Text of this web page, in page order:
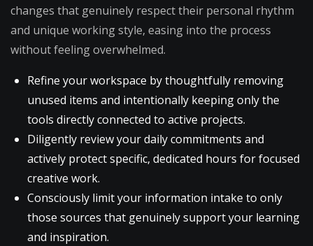
changes that genuinely respect their personal rhythm
and unique working style, easing into the process
without feeling overwhelmed.
Refine your workspace by thoughtfully removing
unused items and intentionally keeping only the
tools directly connected to active projects.
Diligently review your daily commitments and
actively protect specific, dedicated hours for focused
creative work.
Consciously limit your information intake to only
those sources that genuinely support your learning
and inspiration.